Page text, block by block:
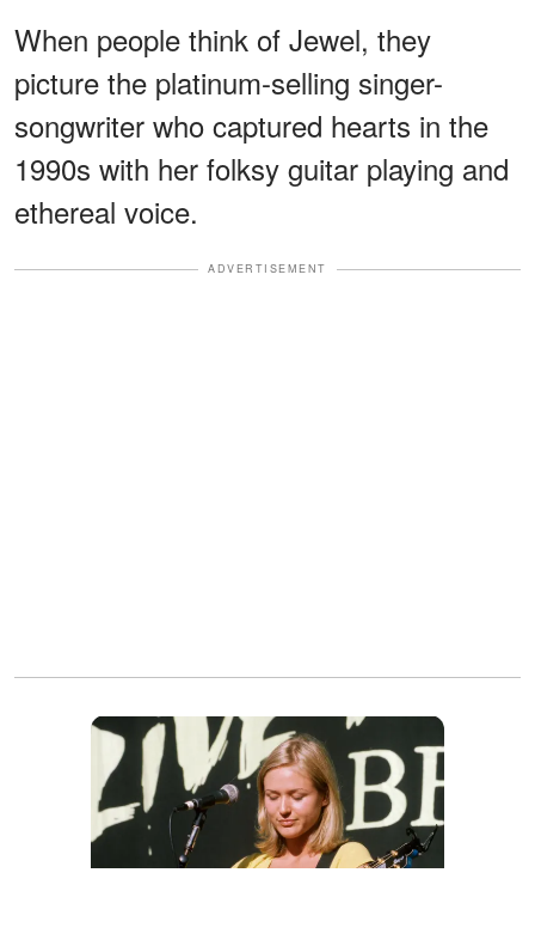
When people think of Jewel, they
picture the platinum-selling singer-
songwriter who captured hearts in the
1990s with her folksy guitar playing and
ethereal voice.
ADVERTISEMENT